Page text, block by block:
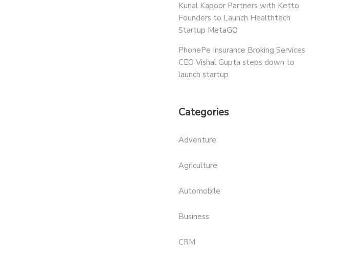
Kunal Kapoor Partners with Ketto
Founders to Launch Healthtech
Startup MetaGO
PhonePe Insurance Broking Services
CEO Vishal Gupta steps down to
launch startup
Categories
Adventure
Agriculture
Automobile
Business
CRM